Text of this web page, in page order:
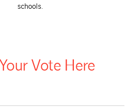
schools.
Vote Here